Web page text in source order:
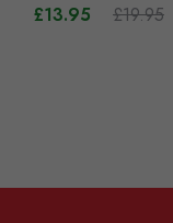
£13.95
£19.95